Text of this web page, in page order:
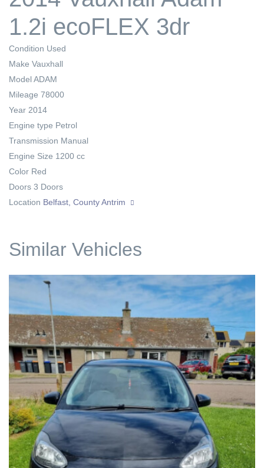
1.2i ecoFLEX 3dr
Condition Used
Make Vauxhall
Model ADAM
Mileage 78000
Year 2014
Engine type Petrol
Transmission Manual
Engine Size 1200 cc
Color Red
Doors 3 Doors
Location Belfast, County Antrim
Similar Vehicles